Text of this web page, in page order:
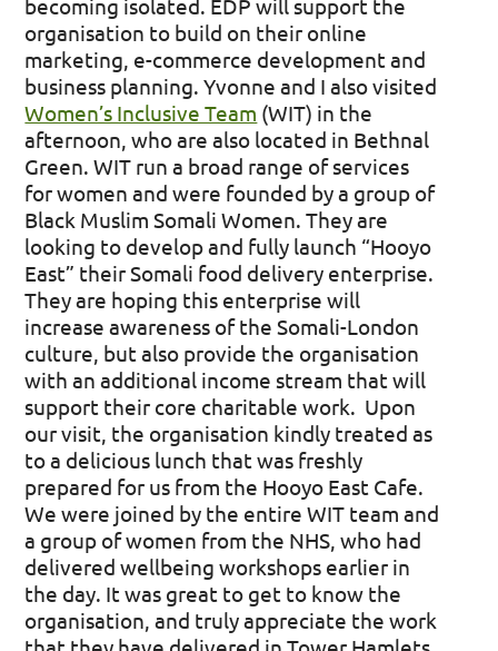
becoming isolated. EDP will support the
organisation to build on their online
marketing, e-commerce development and
business planning. Yvonne and I also visited
Women’s Inclusive Team (WIT) in the
afternoon, who are also located in Bethnal
Green. WIT run a broad range of services
for women and were founded by a group of
Black Muslim Somali Women. They are
looking to develop and fully launch “Hooyo
East” their Somali food delivery enterprise.
They are hoping this enterprise will
increase awareness of the Somali-London
culture, but also provide the organisation
with an additional income stream that will
support their core charitable work. Upon
our visit, the organisation kindly treated as
to a delicious lunch that was freshly
prepared for us from the Hooyo East Cafe.
We were joined by the entire WIT team and
a group of women from the NHS, who had
delivered wellbeing workshops earlier in
the day. It was great to get to know the
organisation, and truly appreciate the work